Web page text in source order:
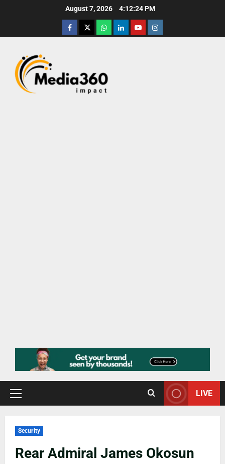
August 7, 2026 4:12:26 PM
LIVE
Security
Rear Admiral James Okosun